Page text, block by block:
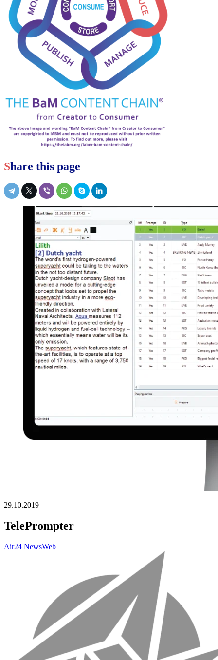
Share this page
29.10.2019
TelePrompter
Air24 NewsWeb